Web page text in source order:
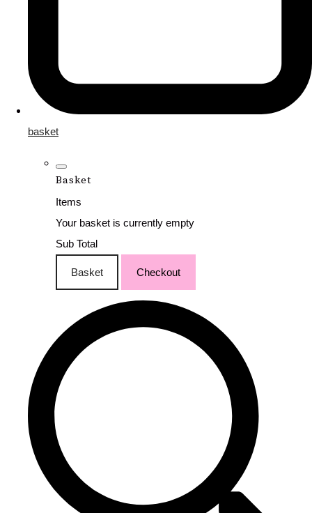
basket
Basket
Items
Your basket is currently empty
Sub Total
Basket Checkout